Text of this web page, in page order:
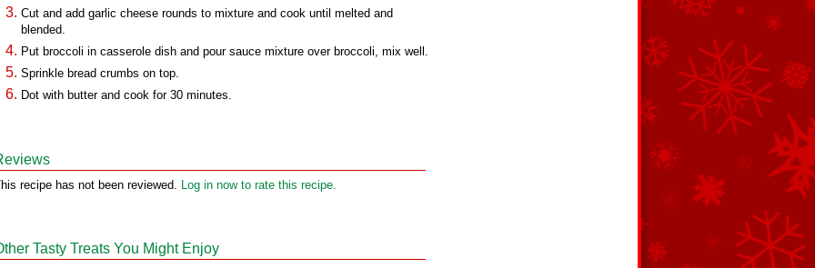
Cut and add garlic cheese rounds to mixture and cook until melted and
blended.
Put broccoli in casserole dish and pour sauce mixture over broccoli, mix well.
Sprinkle bread crumbs on top.
Dot with butter and cook for 30 minutes.
recipe has not been reviewed. Log in now to rate this recipe.
Tasty Treats You Might Enjoy